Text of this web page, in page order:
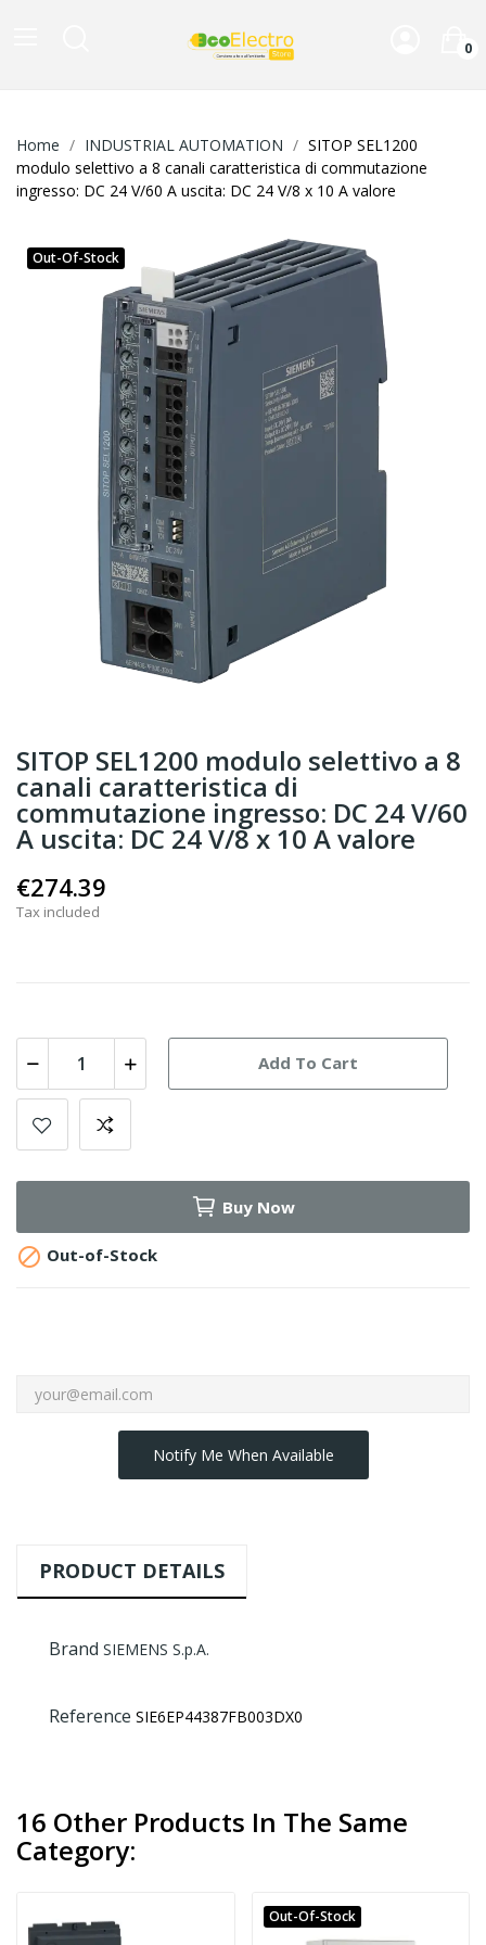
0
Home INDUSTRIAL AUTOMATION
SITOP SEL1200
modulo selettivo a 8 canali caratteristica di commutazione
ingresso: DC 24 V/60 A uscita: DC 24 V/8 x 10 A valore
Out-Of-Stock
SITOP SEL1200 modulo selettivo a 8
canali caratteristica di
commutazione ingresso: DC 24 V/60
A uscita: DC 24 V/8 x 10 A valore
€274.39
Tax included
Add To Cart
Buy Now
 Out-of-Stock
Notify Me When Available
PRODUCT DETAILS
Brand SIEMENS S.p.A.
Reference SIE6EP44387FB003DX0
16 Other Products In The Same
Category:
Out-Of-Stock